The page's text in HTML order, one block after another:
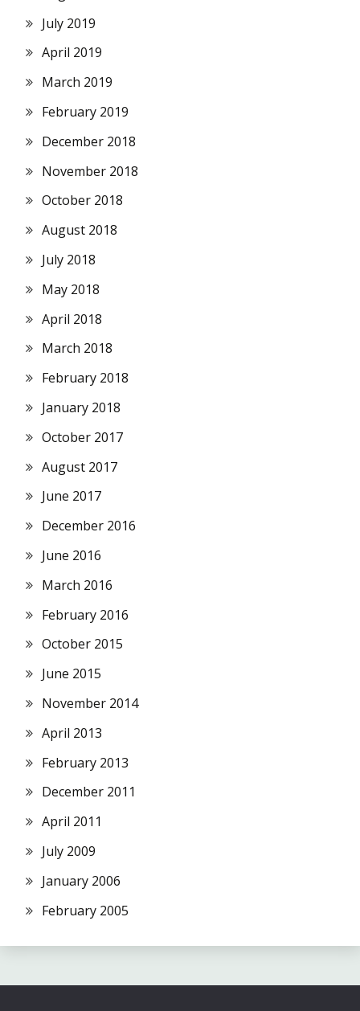
July 2019
April 2019
March 2019
February 2019
December 2018
November 2018
October 2018
August 2018
July 2018
May 2018
April 2018
March 2018
February 2018
January 2018
October 2017
August 2017
June 2017
December 2016
June 2016
March 2016
February 2016
October 2015
June 2015
November 2014
April 2013
February 2013
December 2011
April 2011
July 2009
January 2006
February 2005